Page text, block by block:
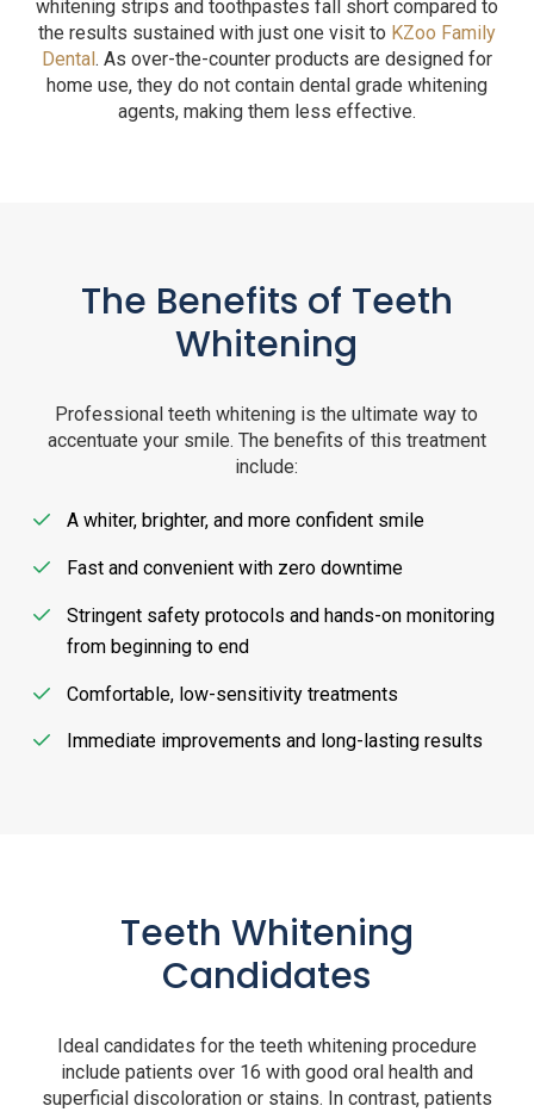
whitening strips and toothpastes fall short compared to
the results sustained with just one visit to KZoo Family
Dental . As over-the-counter products are designed for
home use, they do not contain dental grade whitening
agents, making them less effective.
The Benefits of Teeth
Whitening
Professional teeth whitening is the ultimate way to
accentuate your smile. The benefits of this treatment
include:
A whiter, brighter, and more confident smile
Fast and convenient with zero downtime
Stringent safety protocols and hands-on monitoring
from beginning to end
Comfortable, low-sensitivity treatments
Immediate improvements and long-lasting results
Teeth Whitening
Candidates
Ideal candidates for the teeth whitening procedure
include patients over 16 with good oral health and
superficial discoloration or stains. In contrast, patients